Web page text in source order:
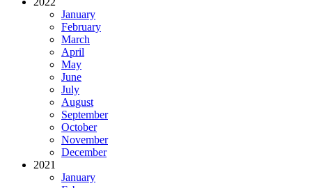
January
February
March
April
May
June
July
August
September
October
November
December
2021
January